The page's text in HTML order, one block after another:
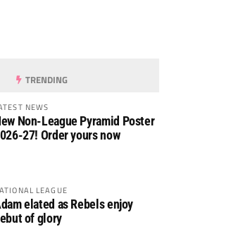
TRENDING
NEWS
Non-League Pyramid Poster
27! Order yours now
LEAGUE
elated as Rebels enjoy
of glory